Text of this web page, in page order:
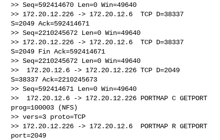
>> Seq=592414670 Len=0 Win=49640
>> 172.20.12.226 -> 172.20.12.6  TCP D=38337
S=2049 Ack=592414671
>> Seq=2210245672 Len=0 Win=49640
>> 172.20.12.226 -> 172.20.12.6  TCP D=38337
S=2049 Fin Ack=592414671
>> Seq=2210245672 Len=0 Win=49640
>>  172.20.12.6 -> 172.20.12.226 TCP D=2049
S=38337 Ack=2210245673
>> Seq=592414671 Len=0 Win=49640
>>  172.20.12.6 -> 172.20.12.226 PORTMAP C GETPORT
prog=100003 (NFS)
>> vers=3 proto=TCP
>> 172.20.12.226 -> 172.20.12.6  PORTMAP R GETPORT
port=2049